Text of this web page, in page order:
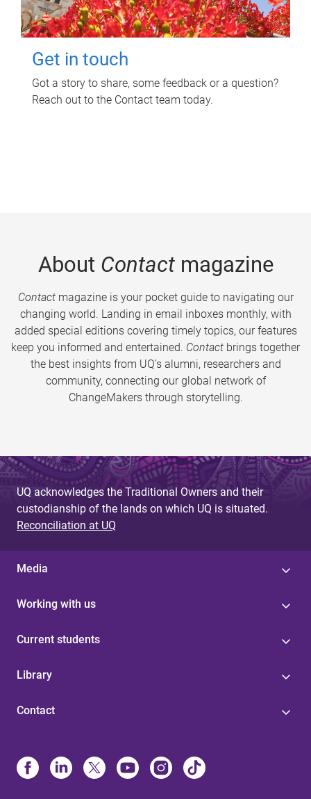
Get in touch
Got a story to share, some feedback or a question?
Reach out to the Contact team today.
About Contactmagazine
Contactmagazine is your pocket guide to navigating our
changing world. Landing in email inboxes monthly, with
added special editions covering timely topics, our features
keep you informed and entertained. Contact brings together
the best insights from UQ’s alumni, researchers and
community, connecting our global network of
ChangeMakers through storytelling.
UQ acknowledges the Traditional Owners and their
custodianship of the lands on which UQ is situated.
Reconciliation at UQ
Media
Working with us
Current students
Library
Contact